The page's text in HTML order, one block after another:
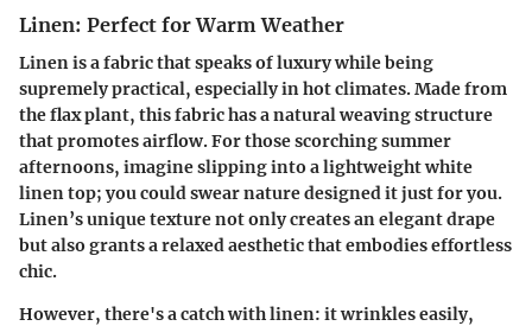
Linen: Perfect for Warm Weather
Linen is a fabric that speaks of luxury while being
supremely practical, especially in hot climates. Made from
the flax plant, this fabric has a natural weaving structure
that promotes airflow. For those scorching summer
afternoons, imagine slipping into a lightweight white
linen top; you could swear nature designed it just for you.
Linen’s unique texture not only creates an elegant drape
but also grants a relaxed aesthetic that embodies effortless
chic.
However, there's a catch with linen: it wrinkles easily,